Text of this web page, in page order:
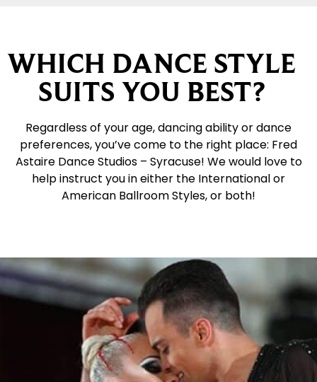
WHICH DANCE STYLE
SUITS YOU BEST?
Regardless of your age, dancing ability or dance
preferences, you’ve come to the right place: Fred
Astaire Dance Studios – Syracuse! We would love to
help instruct you in either the International or
American Ballroom Styles, or both!